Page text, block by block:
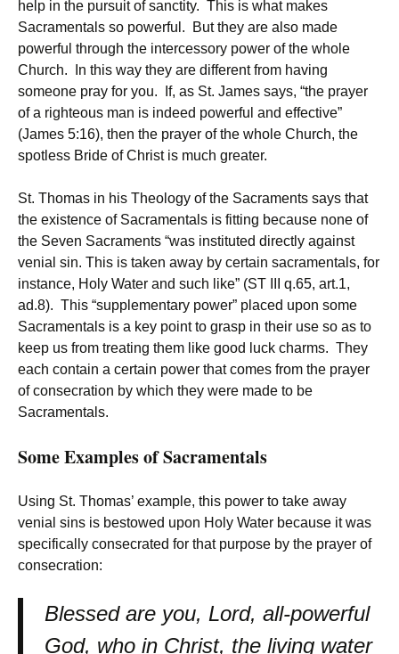
help in the pursuit of sanctity. This is what makes
Sacramentals so powerful. But they are also made
powerful through the intercessory power of the whole
Church. In this way they are different from having
someone pray for you. If, as St. James says, “the prayer
of a righteous man is indeed powerful and effective”
(James 5:16), then the prayer of the whole Church, the
spotless Bride of Christ is much greater.
St. Thomas in his Theology of the Sacraments says that
the existence of Sacramentals is fitting because none of
the Seven Sacraments “was instituted directly against
venial sin. This is taken away by certain sacramentals, for
instance, Holy Water and such like” (ST III q.65, art.1,
ad.8). This “supplementary power” placed upon some
Sacramentals is a key point to grasp in their use so as to
keep us from treating them like good luck charms. They
each contain a certain power that comes from the prayer
of consecration by which they were made to be
Sacramentals.
Some Examples of Sacramentals
Using St. Thomas’ example, this power to take away
venial sins is bestowed upon Holy Water because it was
specifically consecrated for that purpose by the prayer of
consecration:
Blessed are you, Lord, all-powerful
God, who in Christ, the living water